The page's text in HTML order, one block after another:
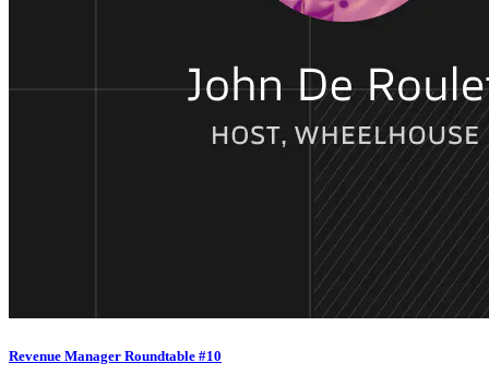
Revenue Manager Roundtable #10